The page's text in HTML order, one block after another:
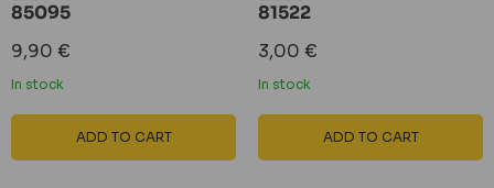
85095
Sale
price
9,90 €
In stock
ADD TO CART
81522
Sale
price
3,00 €
In stock
ADD TO CART